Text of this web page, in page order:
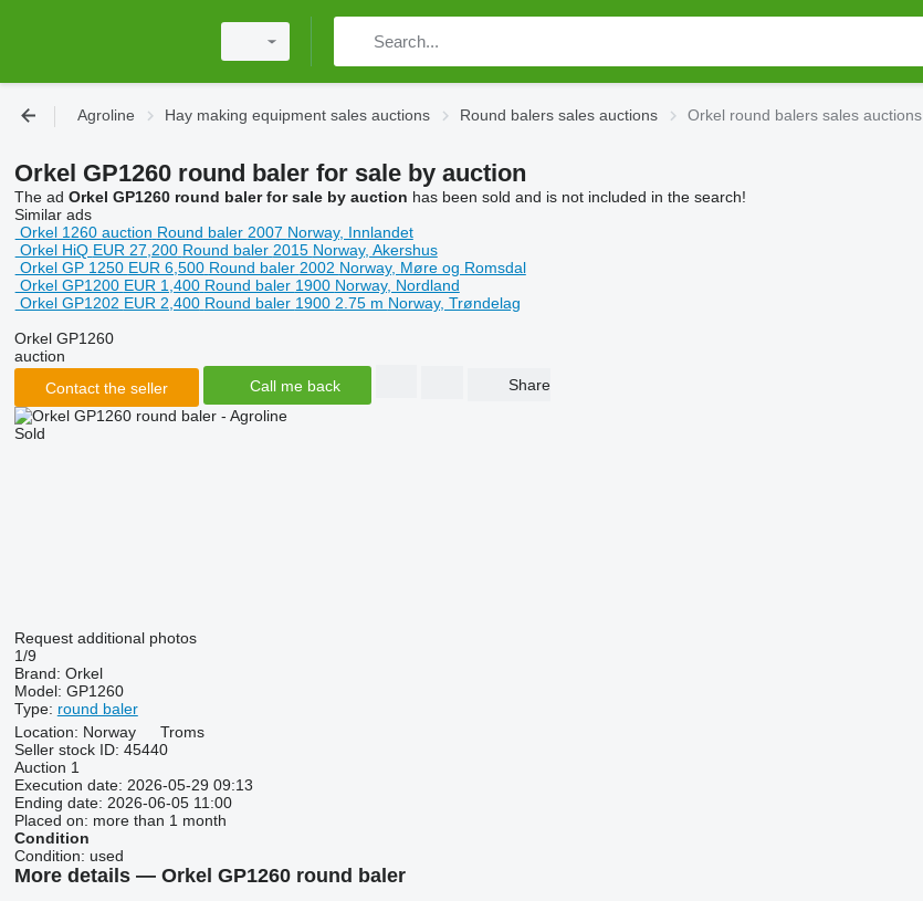
Agroline Hay making equipment sales auctions Round balers sales auctions Orkel round balers sales auctions
Orkel GP1260 round baler for sale by auction
The ad Orkel GP1260 round baler for sale by auction has been sold and is not included in the search!
Similar ads
Orkel 1260 auction Round baler 2007 Norway, Innlandet
Orkel HiQ EUR 27,200 Round baler 2015 Norway, Akershus
Orkel GP 1250 EUR 6,500 Round baler 2002 Norway, Møre og Romsdal
Orkel GP1200 EUR 1,400 Round baler 1900 Norway, Nordland
Orkel GP1202 EUR 2,400 Round baler 1900 2.75 m Norway, Trøndelag
Orkel GP1260
auction
Contact the seller
Call me back Share
Sold
Request additional photos
1/9
Brand: Orkel
Model: GP1260
Type: round baler
Location: Norway
Troms
Seller stock ID: 45440
Auction 1
Execution date: 2026-05-29 09:13
Ending date: 2026-06-05 11:00
Placed on: more than 1 month
Condition
Condition: used
More details — Orkel GP1260 round baler